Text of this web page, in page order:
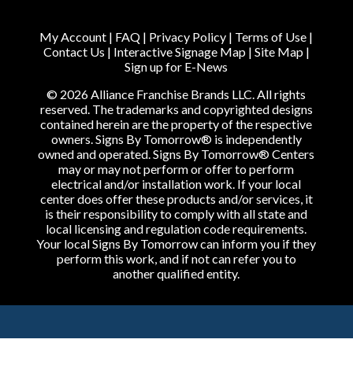
My Account | FAQ | Privacy Policy | Terms of Use |
Contact Us | Interactive Signage Map| Site Map|
Sign up for E-News
© 2026 Alliance Franchise Brands LLC. All rights
reserved. The trademarks and copyrighted designs
contained herein are the property of the respective
owners. Signs By Tomorrow® is independently
owned and operated. Signs By Tomorrow® Centers
may or may not perform or offer to perform
electrical and/or installation work. If your local
center does offer these products and/or services, it
is their responsibility to comply with all state and
local licensing and regulation code requirements.
Your local Signs By Tomorrow can inform you if they
perform this work, and if not can refer you to
another qualified entity.